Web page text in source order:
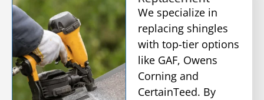
We specialize in
replacing shingles
with top-tier options
like GAF, Owens
Corning and
CertainTeed. By